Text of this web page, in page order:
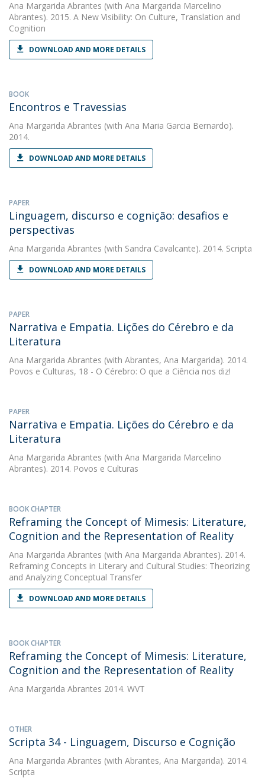
Ana Margarida Abrantes (with Ana Margarida Marcelino
Abrantes). 2015. A New Visibility: On Culture, Translation and
Cognition
DOWNLOAD AND MORE DETAILS
BOOK
Encontros e Travessias
Ana Margarida Abrantes (with Ana Maria Garcia Bernardo).
2014.
DOWNLOAD AND MORE DETAILS
PAPER
Linguagem, discurso e cognição: desafios e
perspectivas
Ana Margarida Abrantes (with Sandra Cavalcante). 2014. Scripta
DOWNLOAD AND MORE DETAILS
PAPER
Narrativa e Empatia. Lições do Cérebro e da
Literatura
Ana Margarida Abrantes (with Abrantes, Ana Margarida). 2014.
Povos e Culturas, 18 - O Cérebro: O que a Ciência nos diz!
PAPER
Narrativa e Empatia. Lições do Cérebro e da
Literatura
Ana Margarida Abrantes (with Ana Margarida Marcelino
Abrantes). 2014. Povos e Culturas
BOOK CHAPTER
Reframing the Concept of Mimesis: Literature,
Cognition and the Representation of Reality
Ana Margarida Abrantes (with Ana Margarida Abrantes). 2014.
Reframing Concepts in Literary and Cultural Studies: Theorizing
and Analyzing Conceptual Transfer
DOWNLOAD AND MORE DETAILS
BOOK CHAPTER
Reframing the Concept of Mimesis: Literature,
Cognition and the Representation of Reality
Ana Margarida Abrantes 2014. WVT
OTHER
Scripta 34 - Linguagem, Discurso e Cognição
Ana Margarida Abrantes (with Abrantes, Ana Margarida). 2014.
Scripta